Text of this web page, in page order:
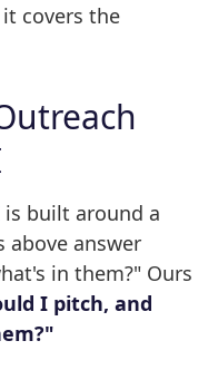
covers the
is built around a
above answer
in them?" Ours
I pitch, and